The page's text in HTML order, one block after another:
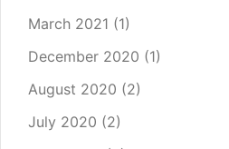
March 2021 (1)
December 2020 (1)
August 2020 (2)
July 2020 (2)